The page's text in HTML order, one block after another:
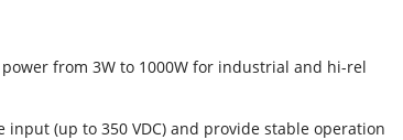
from 3W to 1000W for industrial and hi-rel
(up to 350 VDC) and provide stable operation